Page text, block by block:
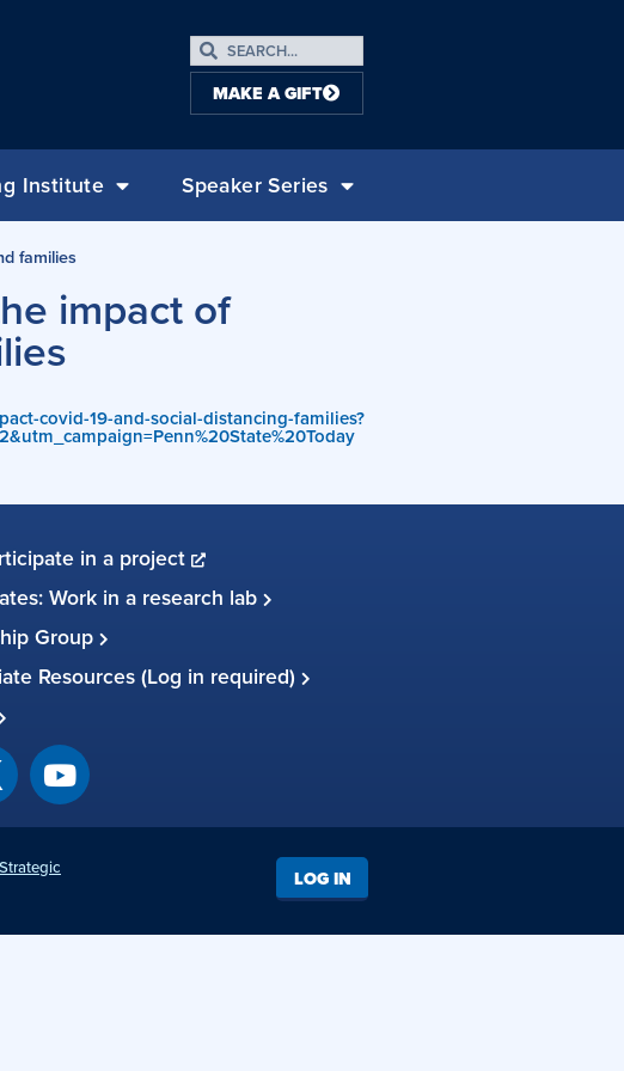
MAKE A GIFT
Institute Speaker Series
families
impact of
covid-19-and-social-distancing-families?
in a project
Work in a research lab
Group
Resources (Log in required)
LOG IN